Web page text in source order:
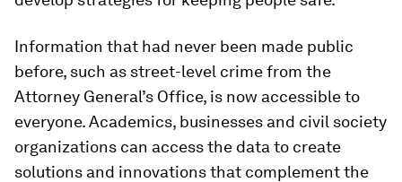
Information that had never been made public
before, such as street-level crime from the
Attorney General’s Office, is now accessible to
everyone. Academics, businesses and civil society
organizations can access the data to create
solutions and innovations that complement the